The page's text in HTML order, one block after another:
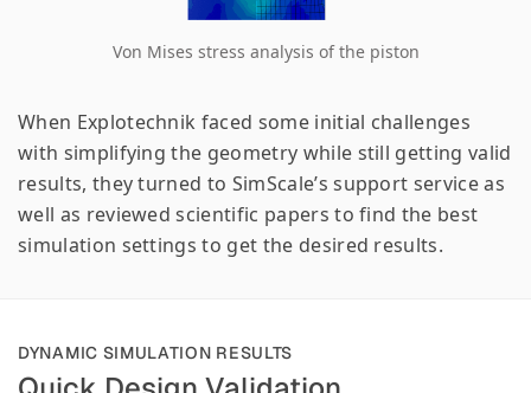
Von Mises stress analysis of the piston
When Explotechnik faced some initial challenges
with simplifying the geometry while still getting valid
results, they turned to SimScale’s support service as
well as reviewed scientific papers to find the best
simulation settings to get the desired results.
DYNAMIC SIMULATION RESULTS